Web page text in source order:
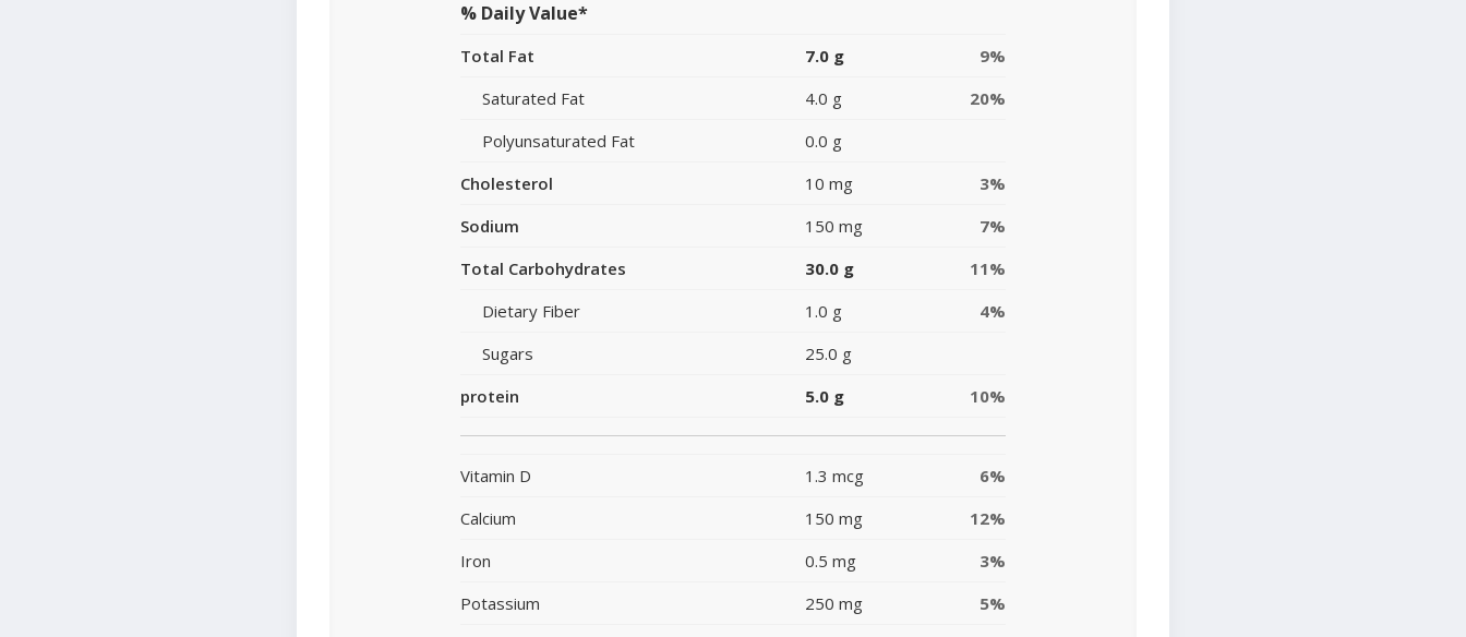
% Daily Value*
Total Fat 7.0 g
9%
Saturated Fat
4.0 g
20%
Polyunsaturated Fat
0.0 g
Cholesterol
10 mg
3%
Sodium
150 mg
7%
Total Carbohydrates
30.0 g
11%
Dietary Fiber
1.0 g
4%
Sugars
25.0 g
protein
5.0 g 10%
Vitamin D 1.3 mcg
6%
Calcium
150 mg
12%
Iron
0.5 mg
3%
Potassium
250 mg 5%